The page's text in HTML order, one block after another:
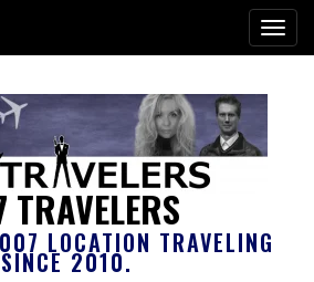
LOCATION TRAVELING
SINCE 2010.